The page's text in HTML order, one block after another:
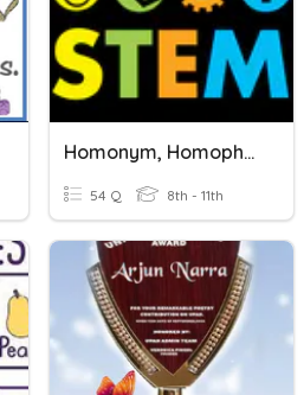
Homonym, Homophone, Homograph Quiz (revision)
54 Q 8th - 11th